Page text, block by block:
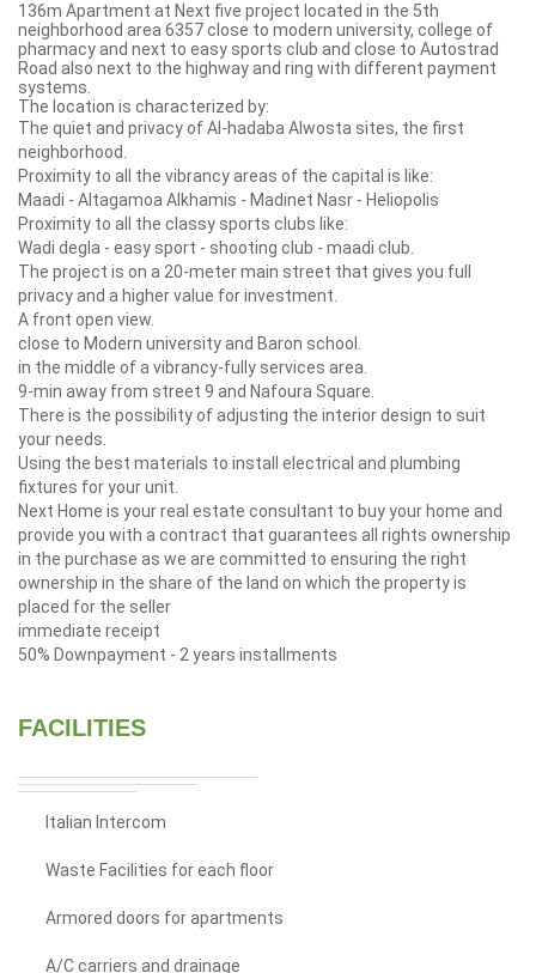
136m Apartment at Next five project located in the 5th
neighborhood area 6357 close to modern university, college of
pharmacy and next to easy sports club and close to Autostrad
Road also next to the highway and ring with different payment
systems.
The location is characterized by:
The quiet and privacy of Al-hadaba Alwosta sites, the first
neighborhood.
Proximity to all the vibrancy areas of the capital is like:
Maadi - Altagamoa Alkhamis - Madinet Nasr - Heliopolis
Proximity to all the classy sports clubs like:
Wadi degla - easy sport - shooting club - maadi club.
The project is on a 20-meter main street that gives you full
privacy and a higher value for investment.
A front open view.
close to Modern university and Baron school.
in the middle of a vibrancy-fully services area.
9-min away from street 9 and Nafoura Square.
There is the possibility of adjusting the interior design to suit
your needs.
Using the best materials to install electrical and plumbing
fixtures for your unit.
Next Home is your real estate consultant to buy your home and
provide you with a contract that guarantees all rights ownership
in the purchase as we are committed to ensuring the right
ownership in the share of the land on which the property is
placed for the seller
immediate receipt
50% Downpayment - 2 years installments
FACILITIES
Italian Intercom
Waste Facilities for each floor
Armored doors for apartments
A/C carriers and drainage